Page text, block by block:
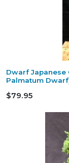
Dwarf Japanese
Palmatum
$79.95